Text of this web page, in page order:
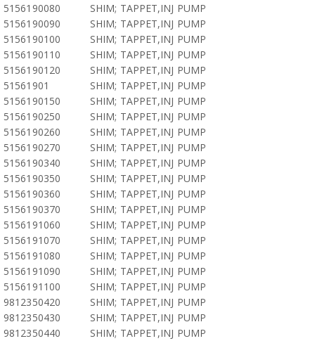
5156190080
SHIM; TAPPET,INJ PUMP
5156190090
SHIM; TAPPET,INJ PUMP
5156190100
SHIM; TAPPET,INJ PUMP
5156190110
SHIM; TAPPET,INJ PUMP
5156190120
SHIM; TAPPET,INJ PUMP
51561901
SHIM; TAPPET,INJ PUMP
5156190150
SHIM; TAPPET,INJ PUMP
5156190250
SHIM; TAPPET,INJ PUMP
5156190260
SHIM; TAPPET,INJ PUMP
5156190270
SHIM; TAPPET,INJ PUMP
5156190340
SHIM; TAPPET,INJ PUMP
5156190350
SHIM; TAPPET,INJ PUMP
5156190360
SHIM; TAPPET,INJ PUMP
5156190370
SHIM; TAPPET,INJ PUMP
5156191060
SHIM; TAPPET,INJ PUMP
5156191070
SHIM; TAPPET,INJ PUMP
5156191080
SHIM; TAPPET,INJ PUMP
5156191090
SHIM; TAPPET,INJ PUMP
5156191100
SHIM; TAPPET,INJ PUMP
9812350420
SHIM; TAPPET,INJ PUMP
9812350430
SHIM; TAPPET,INJ PUMP
9812350440
SHIM; TAPPET,INJ PUMP